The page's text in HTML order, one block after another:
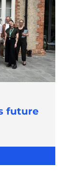
future